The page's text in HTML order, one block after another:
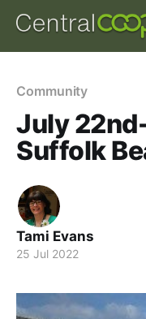
Community
July
Suffolk
Tami Evans
25 Jul 2022